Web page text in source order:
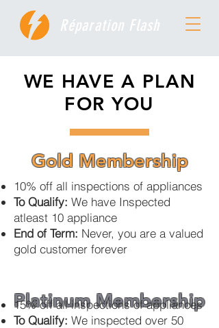
Réparation Flash
WE HAVE A PLAN
FOR YOU
Gold Membership
Platinum Membership
10% off all inspections of appliances
To Qualify: We have Inspected
atleast 10 appliance
End of Term: Never, you are a valued
gold customer forever
15% off all inspections of appliances
To Qualify: We inspected over 50